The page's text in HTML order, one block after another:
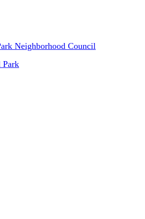
Neighborhood Council
Park